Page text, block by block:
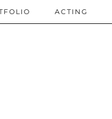
ACTING